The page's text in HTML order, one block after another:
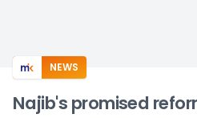
NEWS
Najib's promised